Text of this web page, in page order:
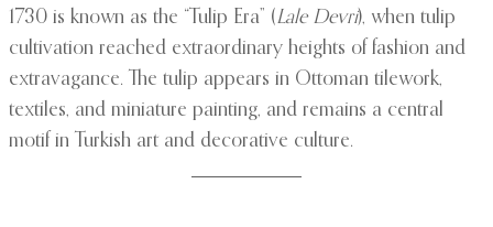
1730 is known as the “Tulip Era” (Lale Devri), when tulip
cultivation reached extraordinary heights of fashion and
extravagance. The tulip appears in Ottoman tilework,
textiles, and miniature painting, and remains a central
motif in Turkish art and decorative culture.